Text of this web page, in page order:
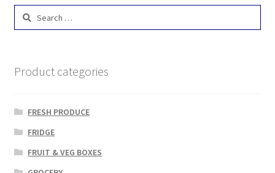
Search
Product categories
FRESH PRODUCE
FRIDGE
FRUIT & VEG BOXES